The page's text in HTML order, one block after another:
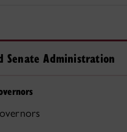
Senate Administration